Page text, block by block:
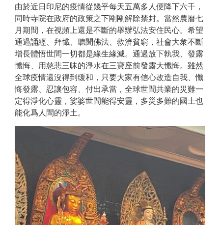
由於近日印尼的疫情從幾乎每天五萬多人便降下六千，
同時寺院在政府的政策之下剛剛解除禁封。當然農曆七
月期間，在視頻上還是不斷的舉辦弘法安住民心。希望
通過誦經、拜懺、聽聞佛法、救濟貧窮，社會大衆不斷
增長體悟世間一切都是緣生緣滅。通過放下執我、發露
懺悔、用慈悲三昧的淨水在三寶座前發露大懺悔。雖然
全球疫情還沒得到缓和，只要大家有信心改造自我、懺
悔發露、忍讓包容、付出承當，全球世間共業的災難一
定得淨化心靈，娑婆世間能得安靈，多災多難的國土也
能化爲人間的淨土。